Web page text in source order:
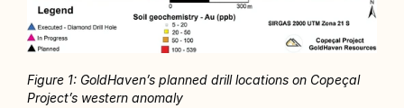
Figure 1: GoldHaven’s planned drill locations on Copeçal
Project’s western anomaly